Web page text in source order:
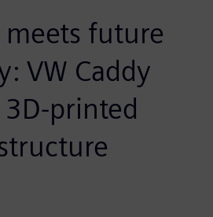
meets future
VW Caddy
printed